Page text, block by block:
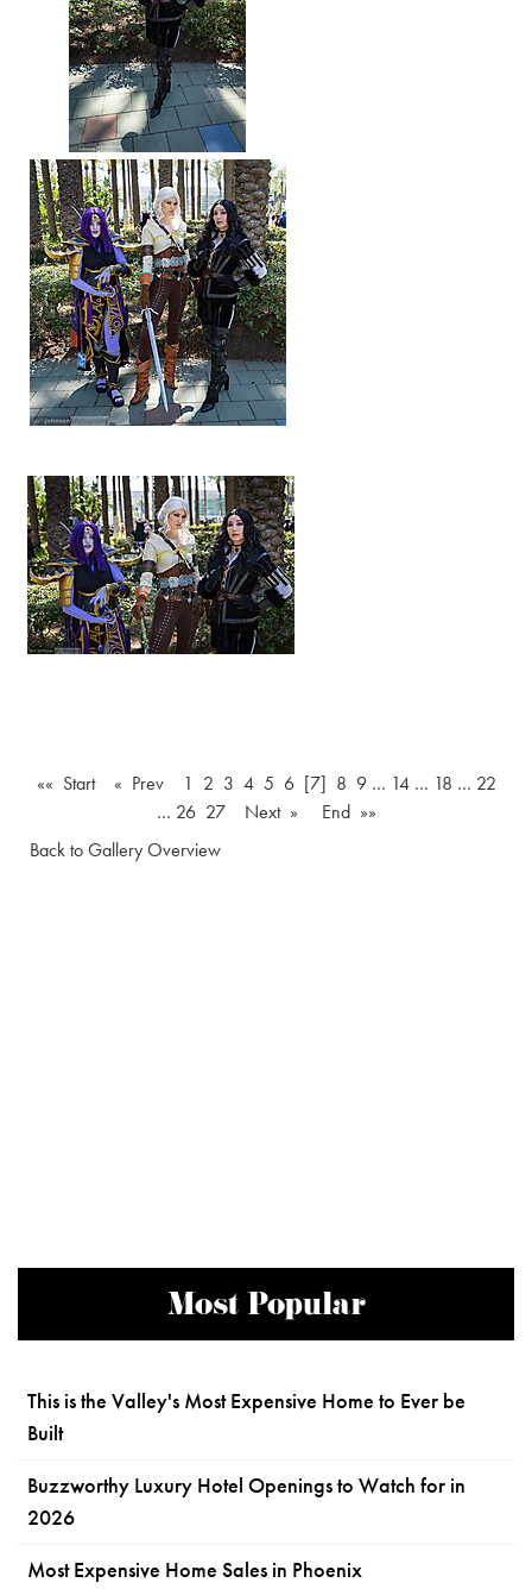
«« Start « Prev 1 2 3 4 5 6 [7] 8 9… 14… 18 … 22
… 26 27 Next »
End »»
Back to Gallery Overview
Most Popular
This is the Valley's Most Expensive Home to Ever be
Built
Buzzworthy Luxury Hotel Openings to Watch for in
2026
Most Expensive Home Sales in Phoenix